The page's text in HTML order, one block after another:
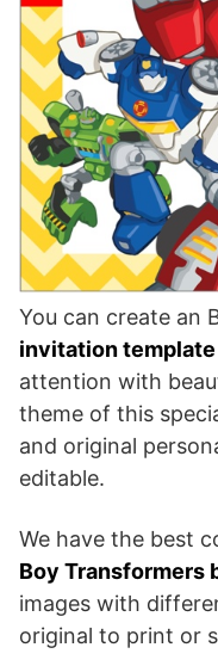
You can create an
invitation template
attention with
theme of this
and original
editable.
We have the best
Boy Transformers
images with
original to print or